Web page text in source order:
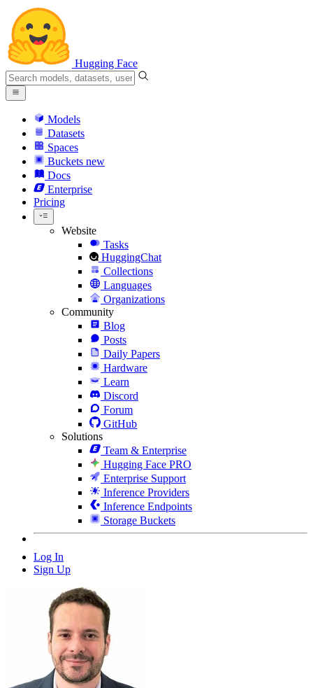
Hugging Face
Models
Datasets
Spaces
Buckets new
Docs
Enterprise
Pricing
Website
Tasks
HuggingChat
Collections
Languages
Organizations
Community
Blog
Posts
Daily Papers
Hardware
Learn
Discord
Forum
GitHub
Solutions
Team & Enterprise
Hugging Face PRO
Enterprise Support
Inference Providers
Inference Endpoints
Storage Buckets
Log In
Sign Up